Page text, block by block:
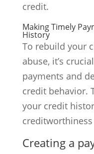
credit.
Making Timely
History
To rebuild your
abuse, it’s
payments and
credit behavior.
your credit
Creating a